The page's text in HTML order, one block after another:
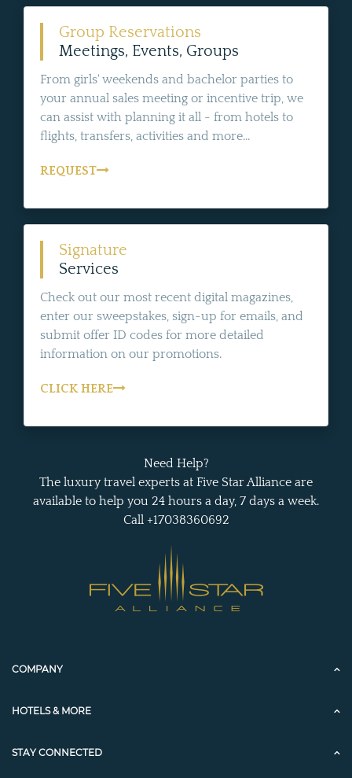
Group Reservations
Meetings, Events, Groups
From girls' weekends and bachelor parties to
your annual sales meeting or incentive trip, we
can assist with planning it all - from hotels to
flights, transfers, activities and more...
REQUEST
Signature
Services
Check out our most recent digital magazines,
enter our sweepstakes, sign-up for emails, and
submit offer ID codes for more detailed
information on our promotions.
CLICK HERE
Need Help?
The luxury travel experts at Five Star Alliance are
available to help you 24 hours a day, 7 days a week.
Call +17038360692
COMPANY
HOTELS & MORE
STAY CONNECTED